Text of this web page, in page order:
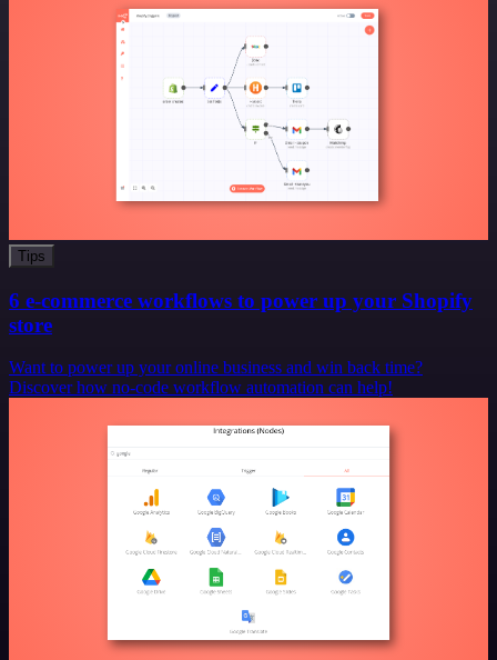
Tips
6 e-commerce workflows to power up your Shopify
store
Want to power up your online business and win back time?
Discover how no-code workflow automation can help!